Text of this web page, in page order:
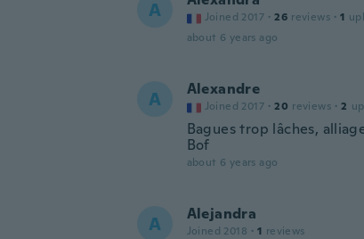
A Joined 2017 · 26 reviews · 1
about 6 years ago
A Alexandre
Joined 2017 · 20 reviews · 2
Bagues trop lâches,
Bof
about 6 years ago
A Alejandra
Joined 2018 · 1 reviews